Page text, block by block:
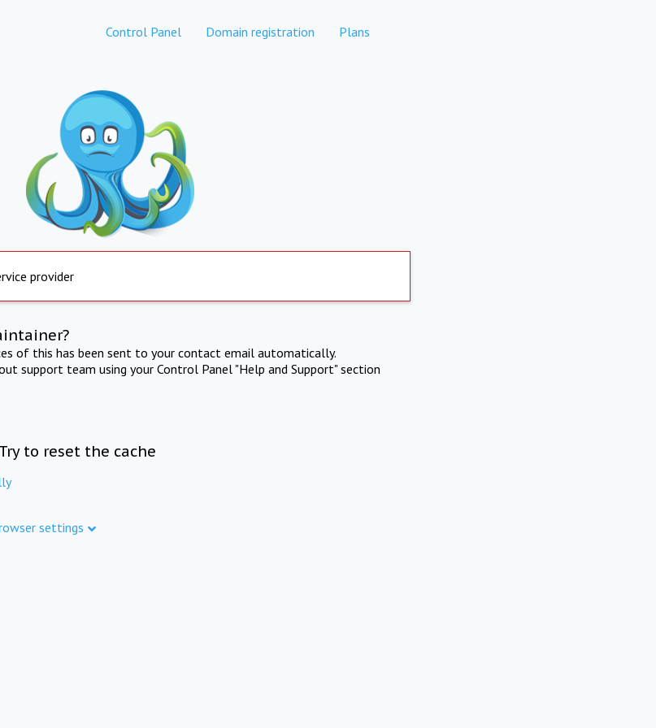
Control Panel Domain registration Plans
provider
of this has been sent to your contact email automatically.
support team using your Control Panel "Help and Support" section
to reset the cache
settings